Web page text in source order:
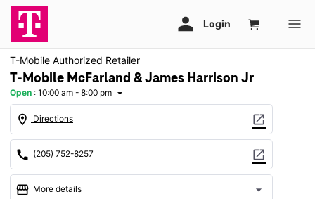
T-Mobile Authorized Retailer
T-Mobile McFarland & James Harrison Jr
Open : 10:00 am - 8:00 pm arrow_drop_down
location_on Directions open_in_new
call (205) 752-8257 open_in_new
storefront More details arrow_drop_down